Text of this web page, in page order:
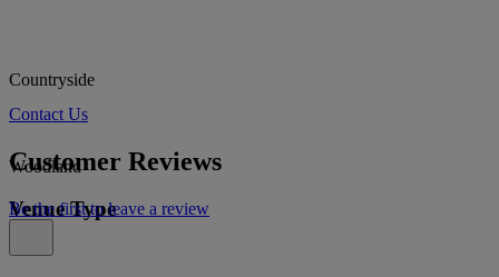
Countryside
Woodland
Venue Type
Contact Us
Customer Reviews
Be the first to leave a review